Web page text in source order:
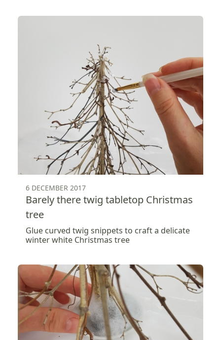
6 DECEMBER 2017
Barely there twig tabletop Christmas
tree
Glue curved twig snippets to craft a delicate
winter white Christmas tree